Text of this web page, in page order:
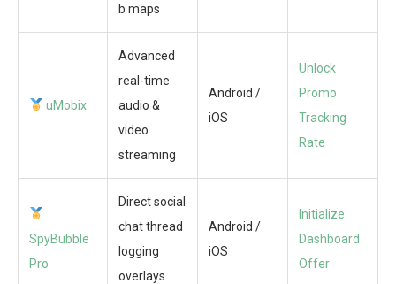
b maps
uMobix
Advanced
real-time
audio &
video
streaming
Android /
iOS
Unlock
Promo
Tracking
Rate
SpyBubble
Pro
Direct social
chat thread
logging
overlays
Android /
iOS
Initialize
Dashboard
Offer